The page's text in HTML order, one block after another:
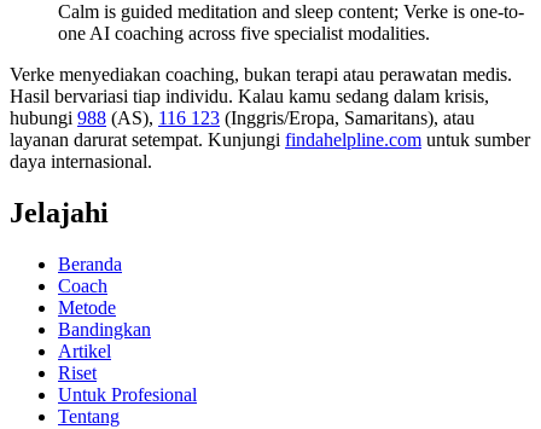
Calm is guided meditation and sleep content; Verke is one-to-
one AI coaching across five specialist modalities.
Verke menyediakan coaching, bukan terapi atau perawatan medis.
Hasil bervariasi tiap individu. Kalau kamu sedang dalam krisis,
hubungi 988 (AS), 116 123 (Inggris/Eropa, Samaritans), atau
layanan darurat setempat. Kunjungi findahelpline.com untuk sumber
daya internasional.
Jelajahi
Beranda
Coach
Metode
Bandingkan
Artikel
Riset
Untuk Profesional
Tentang